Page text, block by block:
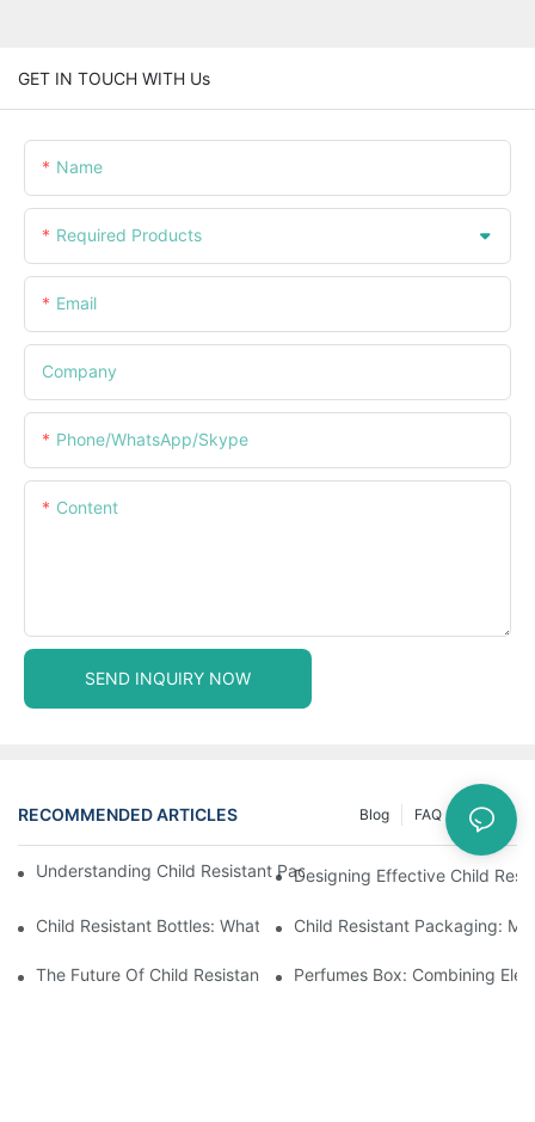
GET IN TOUCH WITH Us
Name
Required Products
Email
Company
Phone/WhatsApp/Skype
Content
SEND INQUIRY NOW
RECOMMENDED ARTICLES News
FAQ
Blog
Understanding Child Resistant Packaging: Ensuring Safety For
Designing Effective Child
Child Resistant Bottles: What You Need To Know For
Child Resistant Packaging:
The Future Of Child Resistant Packaging Solutions
Perfumes Box: Combining